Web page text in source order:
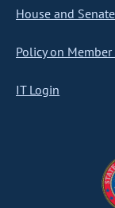
House and
Policy on
IT Login